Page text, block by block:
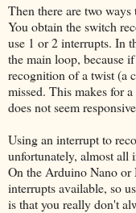
Then there are two
You obtain the switch
use 1 or 2 interrupts. In
the main loop, because
recognition of a twist (a
missed. This makes for
does not seem
Using an interrupt to
unfortunately, almost all
On the Arduino Nano or
interrupts available, so
is that you really don't